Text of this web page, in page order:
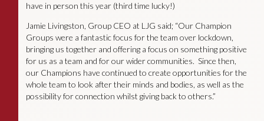
have in person this year (third time lucky!)
Jamie Livingston, Group CEO at LJG said; “Our Champion
Groups were a fantastic focus for the team over lockdown,
bringing us together and offering a focus on something positive
for us as a team and for our wider communities. Since then,
our Champions have continued to create opportunities for the
whole team to look after their minds and bodies, as well as the
possibility for connection whilst giving back to others.”